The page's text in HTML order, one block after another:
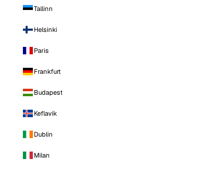
Tallinn
Helsinki
Paris
Frankfurt
Budapest
Keflavik
Dublin
Milan